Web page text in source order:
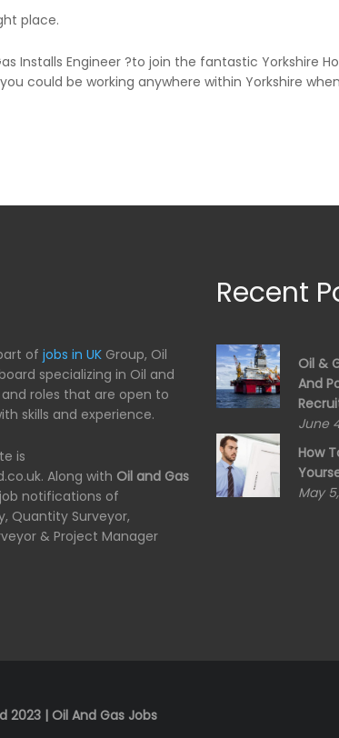
place.
Installs Engineer ?to join the fantastic Yorkshire
could be working anywhere within Yorkshire
of jobs in UK Group, Oil
specializing in Oil and
roles that are open to
skills and experience.
is
Along with Oil and Gas
notifications of
Quantity Surveyor,
& Project Manager
Recent
Oil &
And
June
How
May
2023 | Oil And Gas Jobs